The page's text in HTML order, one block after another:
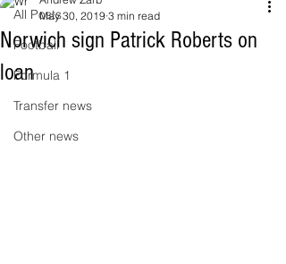
All Posts
Football
Formula 1
Transfer news
Other news
Norwich sign Patrick Roberts on
loan
May 30, 2019 3 min read